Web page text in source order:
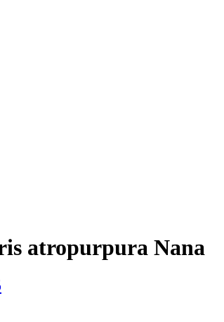
atropurpura Nana